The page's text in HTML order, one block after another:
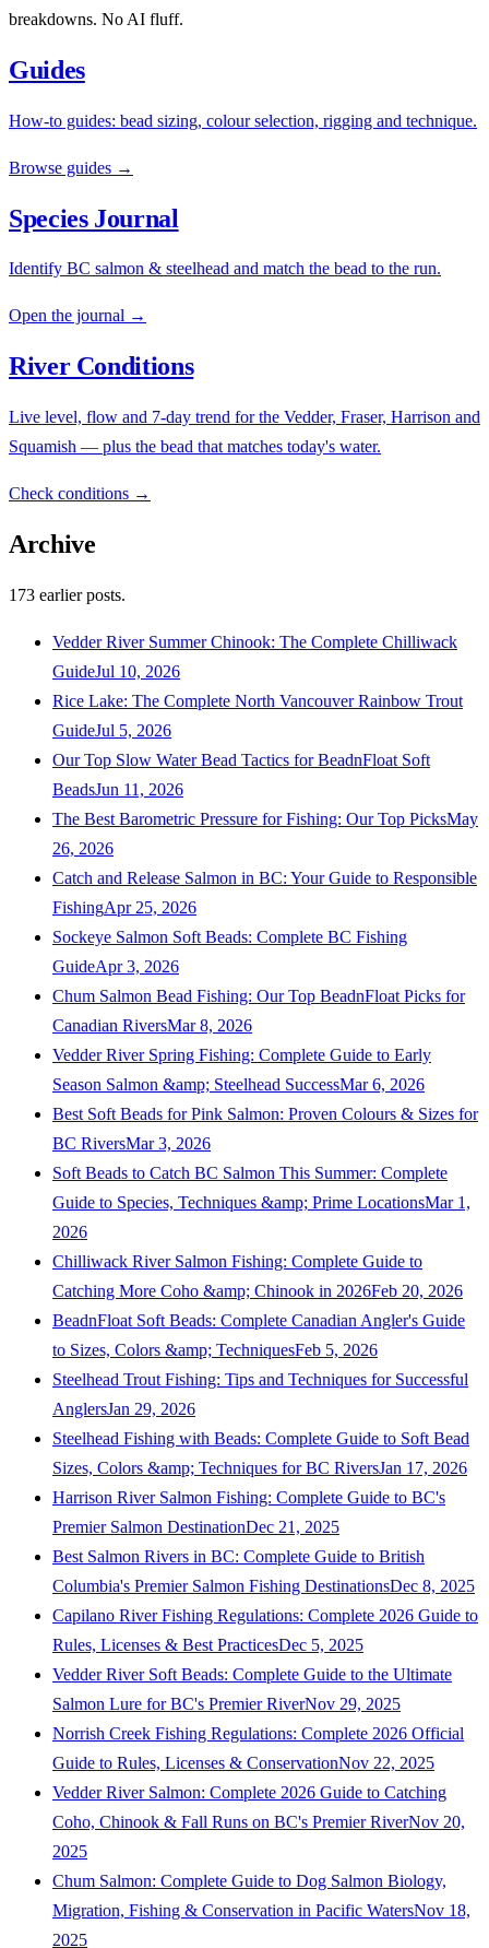
breakdowns. No AI fluff.
Guides
How-to guides: bead sizing, colour selection, rigging and technique.
Browse guides →
Species Journal
Identify BC salmon & steelhead and match the bead to the run.
Open the journal →
River Conditions
Live level, flow and 7-day trend for the Vedder, Fraser, Harrison and
Squamish — plus the bead that matches today's water.
Check conditions →
Archive
173 earlier posts.
Vedder River Summer Chinook: The Complete Chilliwack
GuideJul 10, 2026
Rice Lake: The Complete North Vancouver Rainbow Trout
GuideJul 5, 2026
Our Top Slow Water Bead Tactics for BeadnFloat Soft
BeadsJun 11, 2026
The Best Barometric Pressure for Fishing: Our Top PicksMay
26, 2026
Catch and Release Salmon in BC: Your Guide to Responsible
FishingApr 25, 2026
Sockeye Salmon Soft Beads: Complete BC Fishing
GuideApr 3, 2026
Chum Salmon Bead Fishing: Our Top BeadnFloat Picks for
Canadian RiversMar 8, 2026
Vedder River Spring Fishing: Complete Guide to Early
Season Salmon &amp; Steelhead SuccessMar 6, 2026
Best Soft Beads for Pink Salmon: Proven Colours & Sizes for
BC RiversMar 3, 2026
Soft Beads to Catch BC Salmon This Summer: Complete
Guide to Species, Techniques &amp; Prime LocationsMar 1,
2026
Chilliwack River Salmon Fishing: Complete Guide to
Catching More Coho &amp; Chinook in 2026Feb 20, 2026
BeadnFloat Soft Beads: Complete Canadian Angler's Guide
to Sizes, Colors &amp; TechniquesFeb 5, 2026
Steelhead Trout Fishing: Tips and Techniques for Successful
AnglersJan 29, 2026
Steelhead Fishing with Beads: Complete Guide to Soft Bead
Sizes, Colors &amp; Techniques for BC RiversJan 17, 2026
Harrison River Salmon Fishing: Complete Guide to BC's
Premier Salmon DestinationDec 21, 2025
Best Salmon Rivers in BC: Complete Guide to British
Columbia's Premier Salmon Fishing DestinationsDec 8, 2025
Capilano River Fishing Regulations: Complete 2026 Guide to
Rules, Licenses & Best PracticesDec 5, 2025
Vedder River Soft Beads: Complete Guide to the Ultimate
Salmon Lure for BC's Premier RiverNov 29, 2025
Norrish Creek Fishing Regulations: Complete 2026 Official
Guide to Rules, Licenses & ConservationNov 22, 2025
Vedder River Salmon: Complete 2026 Guide to Catching
Coho, Chinook & Fall Runs on BC's Premier RiverNov 20,
2025
Chum Salmon: Complete Guide to Dog Salmon Biology,
Migration, Fishing & Conservation in Pacific WatersNov 18,
2025